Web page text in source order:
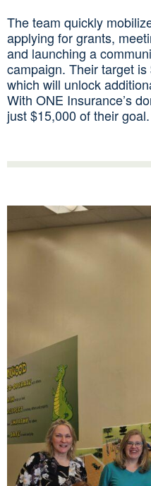
The team quickly
applying for grants,
and launching a
campaign. Their target
which will unlock
With ONE Insurance’s
just $15,000 of their goal.